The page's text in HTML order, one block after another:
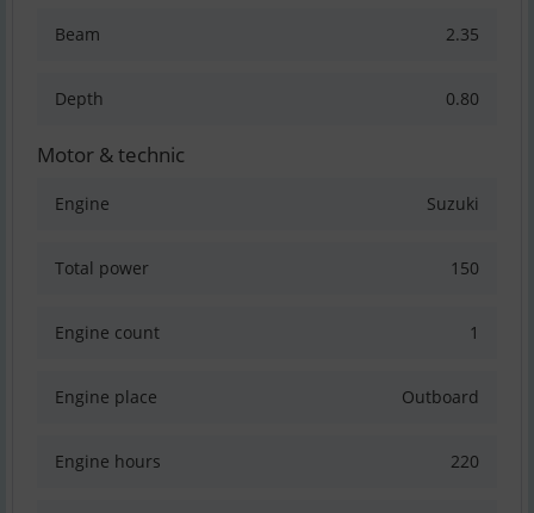
Beam 2.35
Depth 0.80
Motor & technic
Engine Suzuki
Total power 150
Engine count 1
Engine place Outboard
Engine hours 220